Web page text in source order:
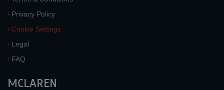
Privacy Policy
Cookie Settings
Legal
FAQ
MCLAREN